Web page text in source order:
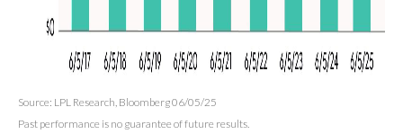
Source: LPL Research, Bloomberg 06/05/25
Past performance is no guarantee of future results.